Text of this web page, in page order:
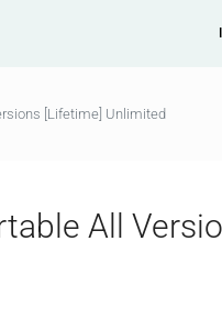
[Lifetime] Unlimited
All